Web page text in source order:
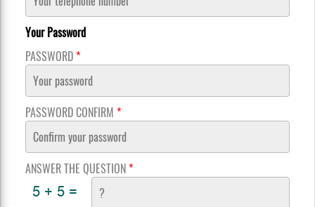
Your Password
PASSWORD*
PASSWORD CONFIRM *
ANSWER THE QUESTION*